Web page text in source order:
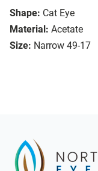
Shape: Cat Eye
Material: Acetate
Size: Narrow 49-17